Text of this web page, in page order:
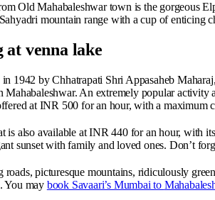
Old Mahabaleshwar town is the gorgeous
mountain range with a cup of enticing
at venna lake
1942 by Chhatrapati Shri Appasaheb
Mahabaleshwar. An extremely popular activity
at INR 500 for an hour, with a maximum
is also available at INR 440 for an hour, with
sunset with family and loved ones. Don’t
roads, picturesque mountains, ridiculously
You may book Savaari’s Mumbai to